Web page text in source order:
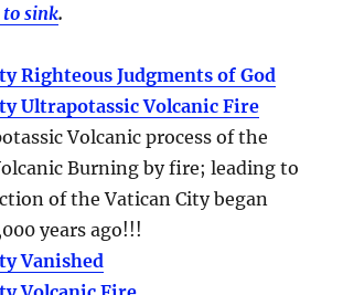
to sink.
Righteous Judgments of God
Ultrapotassic Volcanic Fire
Volcanic process of the
Burning by fire; leading to
of the Vatican City began
years ago!!!
Vanished